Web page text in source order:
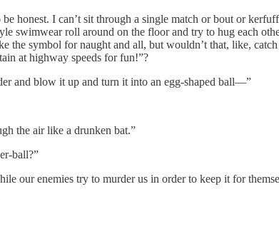
honest. I can’t sit through a single match or bout or
swimwear roll around on the floor and try to hug each
the symbol for naught and all, but wouldn’t that, like,
at highway speeds for fun!”?
and blow it up and turn it into an egg-shaped ball—”
the air like a drunken bat.”
ball?”
our enemies try to murder us in order to keep it for